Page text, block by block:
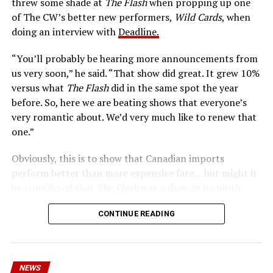
keep pace with them. He’s called The Flash. And in our
era of instant communications, he’s more in step with
of The CW’s better new performers, Wild Cards, when
doing an interview withDeadline.
“You’ll probably be hearing more announcements from
us very soon,” he said. “That show did great. It grew 10%
versus what The Flashdid in the same spot the year
before. So, here we are beating shows that everyone’s
very romantic about. We’d very much like to renew that
one.”
Obviously, this is to show that Canadian imports
perform better than more expensive fare… but might it
season – a time when new audiences might not be
interested in jumping on to series? Or, perhaps that
interest in The Cecile Show? Finally,The FlashSeason 9
mostly aired at a time where producers and/or cast were
CONTINUE READING
NEWS